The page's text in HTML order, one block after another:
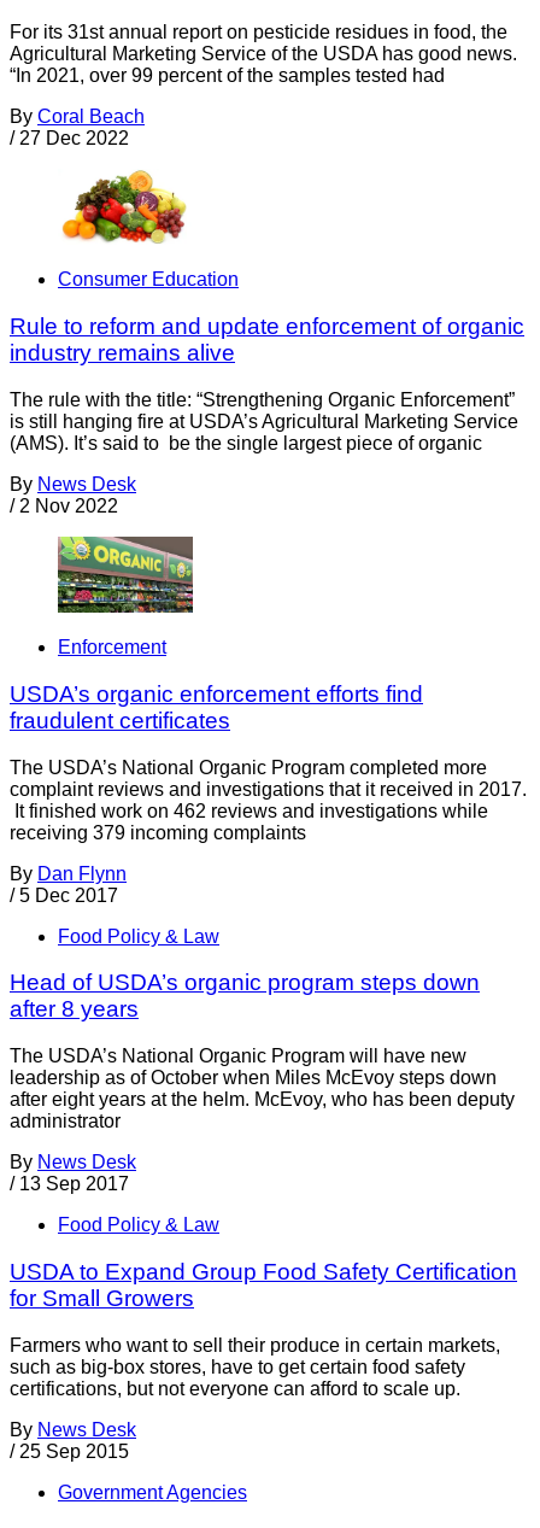
For its 31st annual report on pesticide residues in food, the
Agricultural Marketing Service of the USDA has good news.
“In 2021, over 99 percent of the samples tested had
By Coral Beach
/ 27 Dec 2022
Consumer Education
Rule to reform and update enforcement of organic
industry remains alive
The rule with the title: “Strengthening Organic Enforcement”
is still hanging fire at USDA’s Agricultural Marketing Service
(AMS). It’s said to be the single largest piece of organic
By News Desk
/ 2 Nov 2022
Enforcement
USDA’s organic enforcement efforts find
fraudulent certificates
The USDA’s National Organic Program completed more
complaint reviews and investigations that it received in 2017.
It finished work on 462 reviews and investigations while
receiving 379 incoming complaints
By Dan Flynn
/ 5 Dec 2017
Food Policy & Law
Head of USDA’s organic program steps down
after 8 years
The USDA’s National Organic Program will have new
leadership as of October when Miles McEvoy steps down
after eight years at the helm. McEvoy, who has been deputy
administrator
By News Desk
/ 13 Sep 2017
Food Policy & Law
USDA to Expand Group Food Safety Certification
for Small Growers
Farmers who want to sell their produce in certain markets,
such as big-box stores, have to get certain food safety
certifications, but not everyone can afford to scale up.
By News Desk
/ 25 Sep 2015
Government Agencies